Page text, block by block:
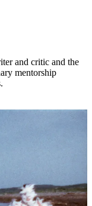
and critic and the
mentorship